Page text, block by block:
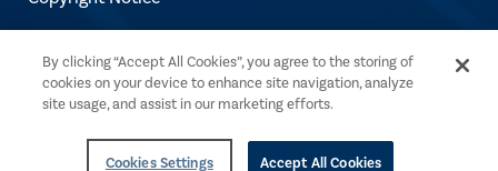
Copyright © 2026 The Institute of Internal
Auditors. All rights reserved.
By clicking “Accept All Cookies”, you agree to the storing of
cookies on your device to enhance site navigation, analyze
site usage, and assist in our marketing efforts.
Cookies Settings Accept All Cookies